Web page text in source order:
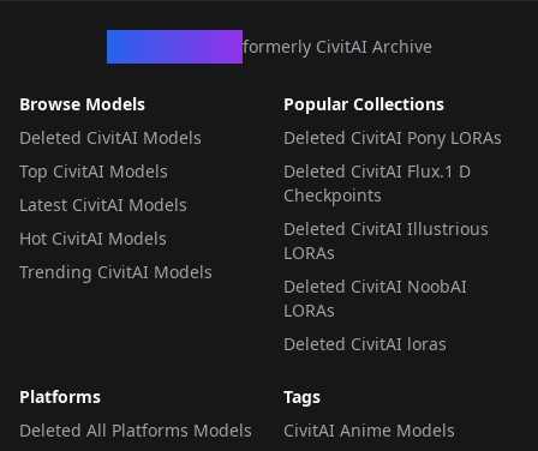
formerly CivitAI Archive
Browse Models
Deleted CivitAI Models
Top CivitAI Models
Latest CivitAI Models
Hot CivitAI Models
Trending CivitAI Models
Popular Collections
Deleted CivitAI Pony LORAs
Deleted CivitAI Flux.1 D
Checkpoints
Deleted CivitAI Illustrious
LORAs
Deleted CivitAI NoobAI
LORAs
Deleted CivitAI loras
Platforms
Deleted All Platforms Models
Tags
CivitAI Anime Models